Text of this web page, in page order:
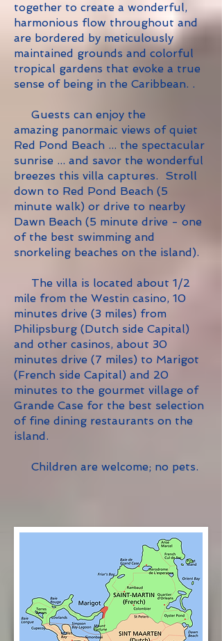
together to create a wonderful,
harmonious flow throughout and
are bordered by meticulously
maintained grounds and colorful
tropical gardens that evoke a true
sense of being in the Caribbean. .
Guests can enjoy the
amazing panormaic views of quiet
Red Pond Beach ... the spectacular
sunrise ... and savor the wonderful
breezes this villa captures. Stroll
down to Red Pond Beach (5
minute walk) or drive to nearby
Dawn Beach (5 minute drive - one
of the best swimming and
snorkeling beaches on the island).
The villa is located about 1/2
mile from the Westin casino, 10
minutes drive (3 miles) from
Philipsburg (Dutch side Capital)
and other casinos, about 30
minutes drive (7 miles) to Marigot
(French side Capital) and 20
minutes to the gourmet village of
Grande Case for the best selection
of fine dining restaurants on the
island.
Children are welcome; no pets.